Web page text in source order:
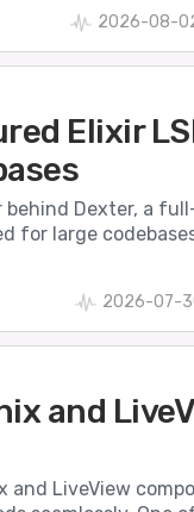
2026-08-
Elixir
behind Dexter, a
for large
2026-07-
and
and LiveView